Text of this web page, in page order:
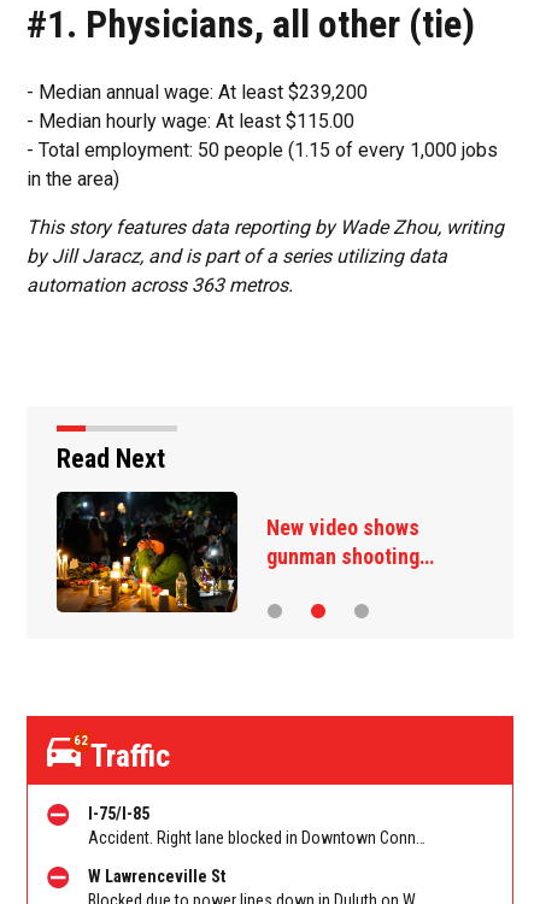
#1. Physicians, all other (tie)
- Median annual wage: At least $239,200
- Median hourly wage: At least $115.00
- Total employment: 50 people (1.15 of every 1,000 jobs
in the area)
This story features data reporting by Wade Zhou, writing
by Jill Jaracz, and is part of a series utilizing data
automation across 363 metros.
Read Next
New video shows
gunman shooting…
62Traffic
I-75/I-85
W Lawrenceville St